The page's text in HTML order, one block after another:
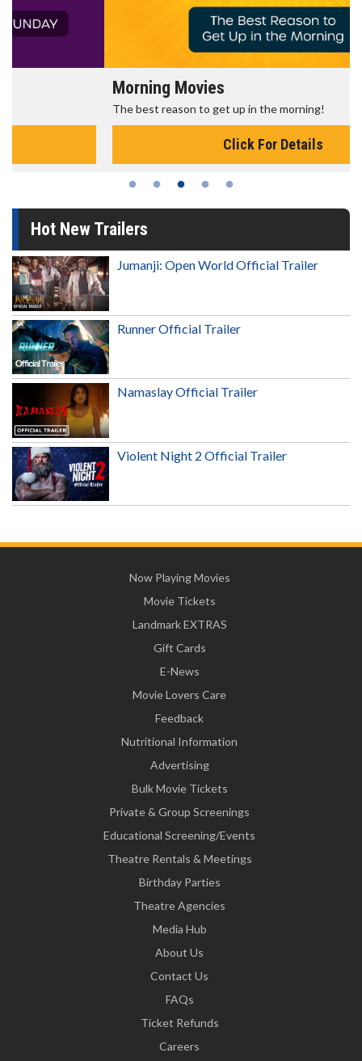
Morning Movies
The best reason to get up in the morning!
Click For Details
Hot New Trailers
Jumanji: Open World Official Trailer
Runner Official Trailer
Namaslay Official Trailer
Violent Night 2 Official Trailer
Now Playing Movies
Movie Tickets
Landmark EXTRAS
Gift Cards
E-News
Movie Lovers Care
Feedback
Nutritional Information
Advertising
Bulk Movie Tickets
Private & Group Screenings
Educational Screening/Events
Theatre Rentals & Meetings
Birthday Parties
Theatre Agencies
Media Hub
About Us
Contact Us
FAQs
Ticket Refunds
Careers